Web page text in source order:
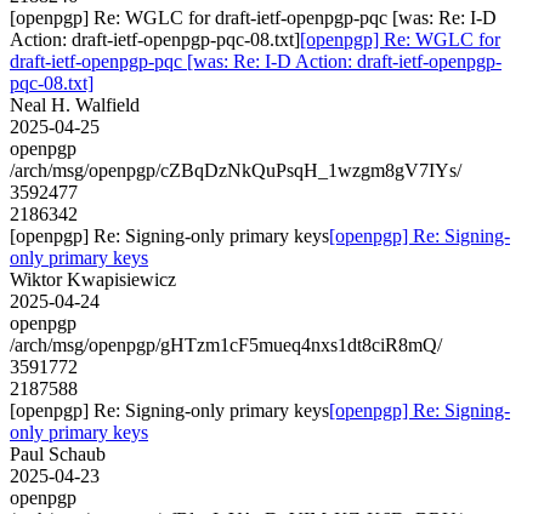
[openpgp] Re: WGLC for draft-ietf-openpgp-pqc [was: Re: I-D
Action: draft-ietf-openpgp-pqc-08.txt][openpgp] Re: WGLC for
draft-ietf-openpgp-pqc [was: Re: I-D Action: draft-ietf-openpgp-
pqc-08.txt]
Neal H. Walfield
2025-04-25
openpgp
/arch/msg/openpgp/cZBqDzNkQuPsqH_1wzgm8gV7IYs/
3592477
2186342
[openpgp] Re: Signing-only primary keys[openpgp] Re: Signing-
only primary keys
Wiktor Kwapisiewicz
2025-04-24
openpgp
/arch/msg/openpgp/gHTzm1cF5mueq4nxs1dt8ciR8mQ/
3591772
2187588
[openpgp] Re: Signing-only primary keys[openpgp] Re: Signing-
only primary keys
Paul Schaub
2025-04-23
openpgp